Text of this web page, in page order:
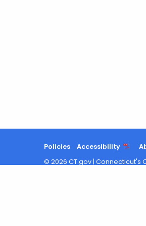
Policies Accessibility
© 2026 CT.gov | Connecticut's